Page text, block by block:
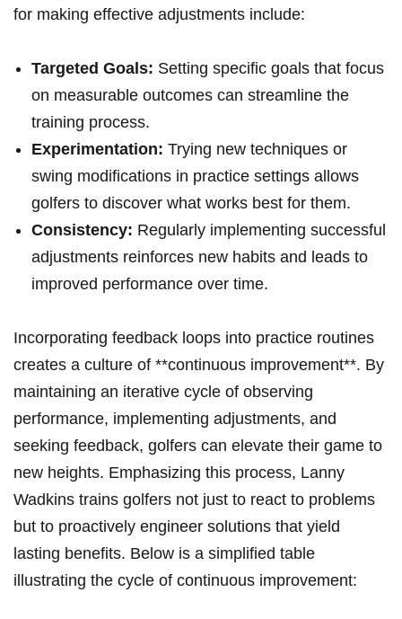
for making effective adjustments include:
Targeted Goals: Setting specific goals that focus
on measurable outcomes can streamline the
training process.
Experimentation: Trying new techniques or
swing modifications in practice settings allows
golfers to discover what works best for them.
Consistency: Regularly implementing successful
adjustments reinforces new habits and leads to
improved performance over time.
Incorporating feedback loops into practice routines
creates a culture of **continuous improvement**. By
maintaining an iterative cycle of observing
performance, implementing adjustments, and
seeking feedback, golfers can elevate their game to
new heights. Emphasizing this process, Lanny
Wadkins trains golfers not just to react to problems
but to proactively engineer solutions that yield
lasting benefits. Below is a simplified table
illustrating the cycle of continuous improvement: